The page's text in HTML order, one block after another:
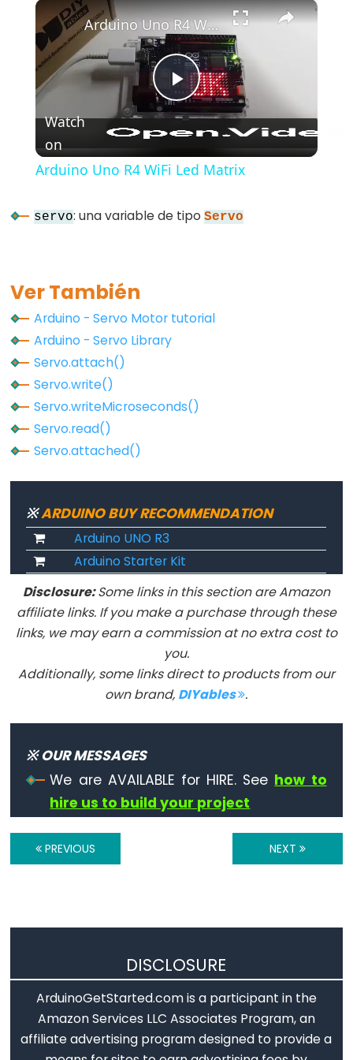
Unmute ×
Play
Arduino Uno R4 WiFi Led Matrix
Watch
on
Arduino Uno R4 WiFi Led Matrix
servo: una variable de tipoServo
Ver También
Arduino - Servo Motor tutorial
Arduino - Servo Library
Servo.attach()
Servo.write()
Servo.writeMicroseconds()
Servo.read()
Servo.attached()
※ARDUINO BUY RECOMMENDATION
Arduino UNO R3
Arduino Starter Kit
Disclosure:Some links in this section are Amazon
affiliate links. If you make a purchase through these
links, we may earn a commission at no extra cost to
you.
Additionally, some links direct to products from our
own brand, DIYables .
※ OUR MESSAGES
We are AVAILABLE for HIRE. See how to
hire us to build your project
PREVIOUS NEXT
DISCLOSURE
ArduinoGetStarted.com is a participant in the
Amazon Services LLC Associates Program, an
affiliate advertising program designed to provide a